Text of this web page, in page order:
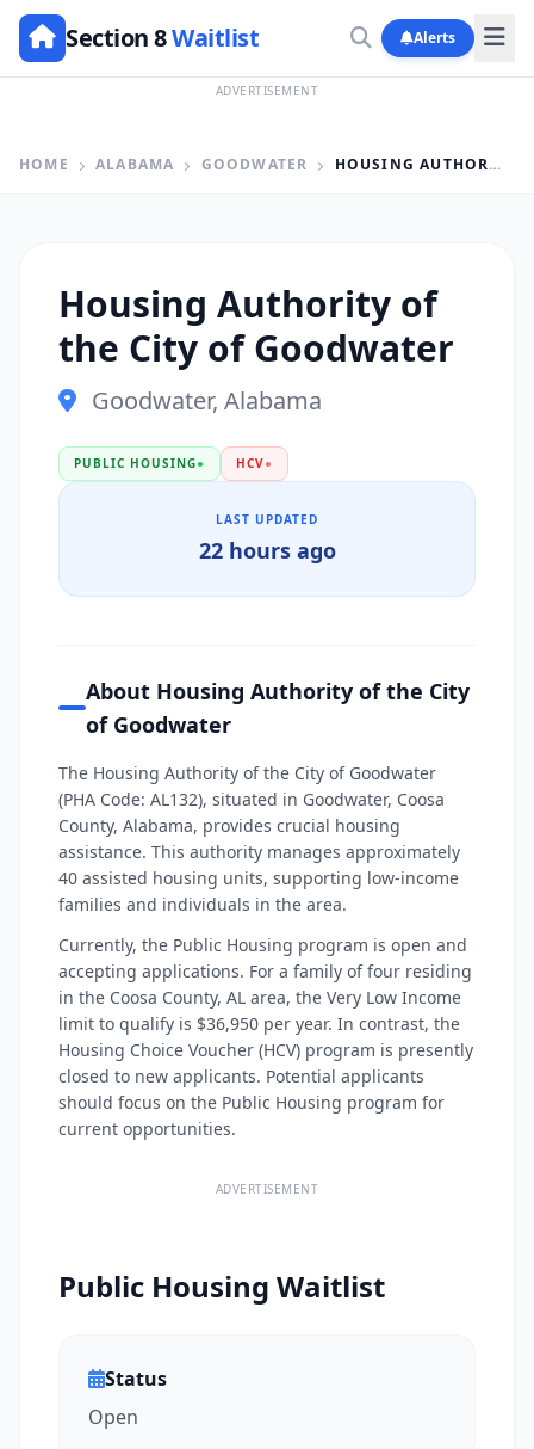
Section 8Waitlist Alerts
ADVERTISEMENT
HOME ALABAMA GOODWATER HOUSING AUTHORITY OF THE CITY OF GOODWATER
Housing Authority of
the City of Goodwater
Goodwater, Alabama
PUBLIC HOUSING● HCV●
LAST UPDATED
22 hours ago
About Housing Authority of the City
of Goodwater
The Housing Authority of the City of Goodwater
(PHA Code: AL132), situated in Goodwater, Coosa
County, Alabama, provides crucial housing
assistance. This authority manages approximately
40 assisted housing units, supporting low-income
families and individuals in the area.
Currently, the Public Housing program is open and
accepting applications. For a family of four residing
in the Coosa County, AL area, the Very Low Income
limit to qualify is $36,950 per year. In contrast, the
Housing Choice Voucher (HCV) program is presently
closed to new applicants. Potential applicants
should focus on the Public Housing program for
current opportunities.
ADVERTISEMENT
Public Housing Waitlist
Status
Open